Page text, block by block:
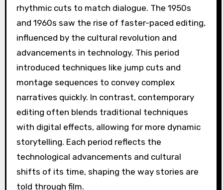
rhythmic cuts to match dialogue. The 1950s
and 1960s saw the rise of faster-paced editing,
influenced by the cultural revolution and
advancements in technology. This period
introduced techniques like jump cuts and
montage sequences to convey complex
narratives quickly. In contrast, contemporary
editing often blends traditional techniques
with digital effects, allowing for more dynamic
storytelling. Each period reflects the
technological advancements and cultural
shifts of its time, shaping the way stories are
told through film.